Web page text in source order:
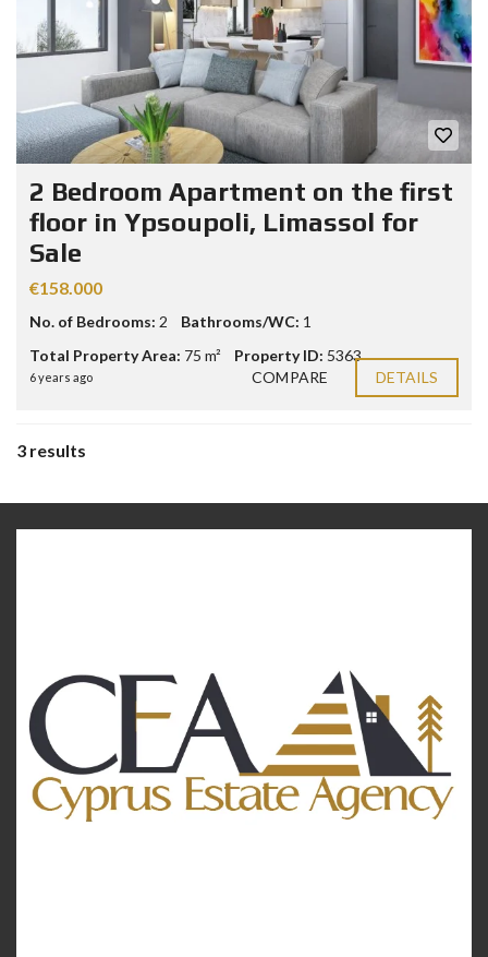
2 Bedroom Apartment on the first
floor in Ypsoupoli, Limassol for
Sale
€158.000
No. of Bedrooms: 2 Bathrooms/WC: 1
Total Property Area: 75 m² Property ID: 5363
6 years ago COMPARE DETAILS
3 results